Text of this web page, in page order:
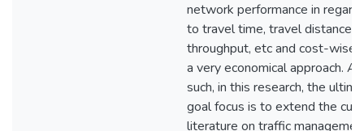
network performance in
to travel time, travel distance,
throughput, etc and cost-wise,
a very economical approach. As
such, in this research, the
goal focus is to extend the
literature on traffic